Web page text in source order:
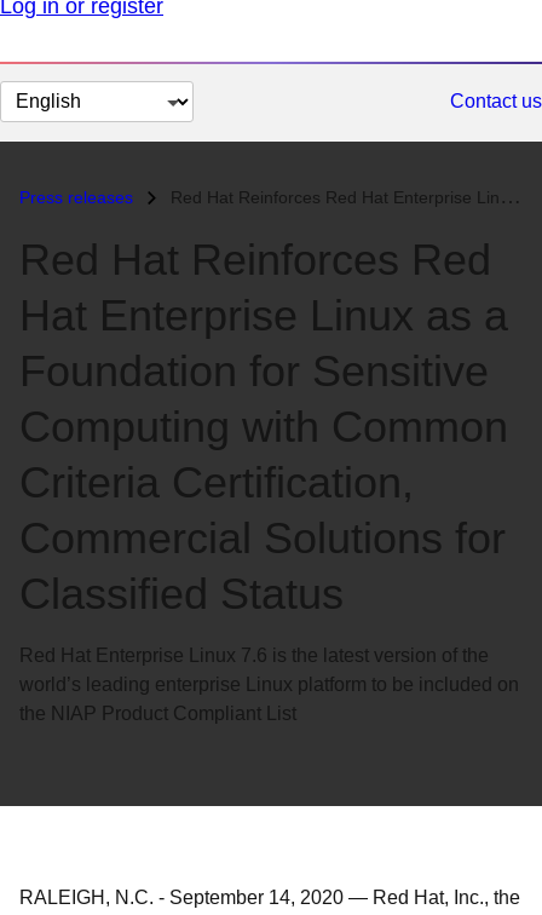
Log in or register
Change
page
Contact us
Press releases Red Hat Reinforces Red Hat Enterprise Linux as a Foundation for Sensit...
Red Hat Reinforces Red
Hat Enterprise Linux as a
Foundation for Sensitive
Computing with Common
Criteria Certification,
Commercial Solutions for
Classified Status
Red Hat Enterprise Linux 7.6 is the latest version of the
world’s leading enterprise Linux platform to be included on
the NIAP Product Compliant List
RALEIGH, N.C. - September 14, 2020 — Red Hat, Inc., the